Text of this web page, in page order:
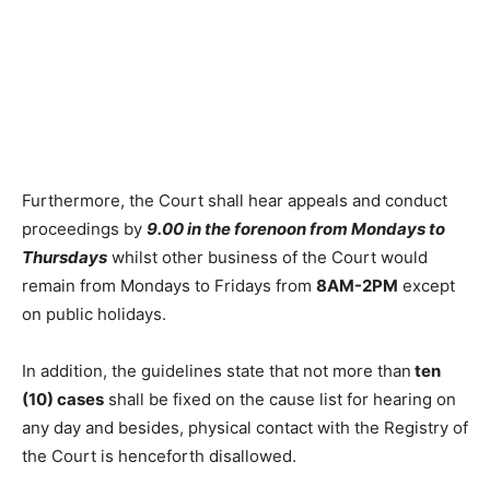
Furthermore, the Court shall hear appeals and conduct
proceedings by 9.00 in the forenoon from Mondays to
Thursdays whilst other business of the Court would
remain from Mondays to Fridays from 8AM-2PM except
on public holidays.
In addition, the guidelines state that not more than ten
(10) cases shall be fixed on the cause list for hearing on
any day and besides, physical contact with the Registry of
the Court is henceforth disallowed.